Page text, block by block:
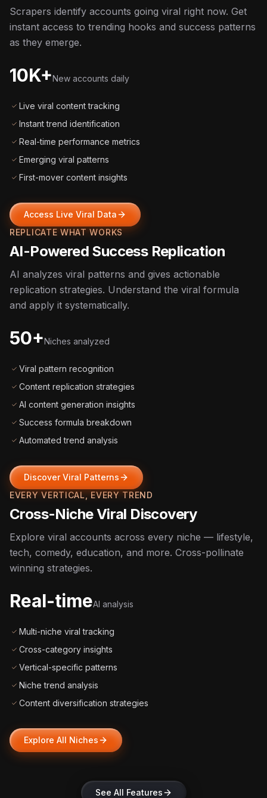
Scrapers identify accounts going viral right now. Get
instant access to trending hooks and success patterns
as they emerge.
10K+New accounts daily
Live viral content tracking
Instant trend identification
Real-time performance metrics
Emerging viral patterns
First-mover content insights
Access Live Viral Data
REPLICATE WHAT WORKS
AI-Powered Success Replication
AI analyzes viral patterns and gives actionable
replication strategies. Understand the viral formula
and apply it systematically.
50+Niches analyzed
Viral pattern recognition
Content replication strategies
AI content generation insights
Success formula breakdown
Automated trend analysis
Discover Viral Patterns
EVERY VERTICAL, EVERY TREND
Cross-Niche Viral Discovery
Explore viral accounts across every niche — lifestyle,
tech, comedy, education, and more. Cross-pollinate
winning strategies.
Real-timeAI analysis
Multi-niche viral tracking
Cross-category insights
Vertical-specific patterns
Niche trend analysis
Content diversification strategies
Explore All Niches
See All Features